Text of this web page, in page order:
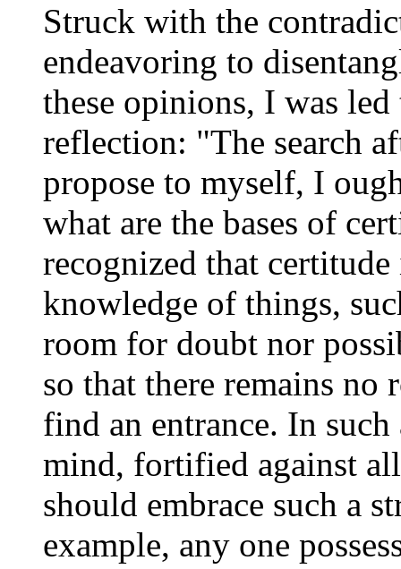
Struck with the
endeavoring to
these opinions, I was
reflection: "The search
propose to myself, I
what are the bases of
recognized that
knowledge of things,
room for doubt nor
so that there remains
find an entrance. In such
mind, fortified against
should embrace such a
example, any one